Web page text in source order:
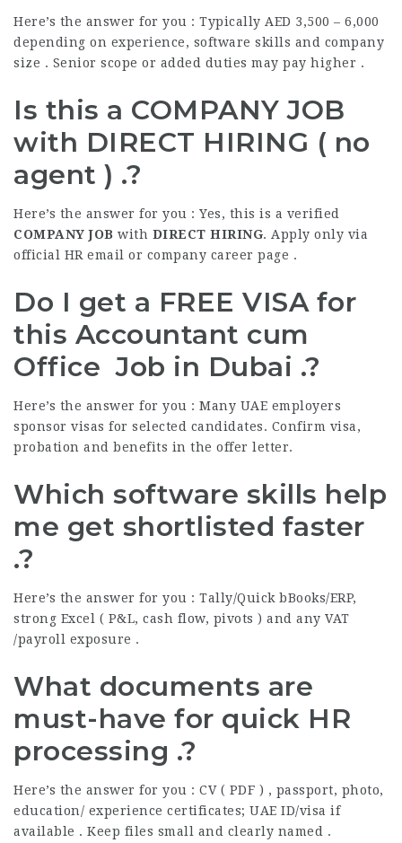
Here’s the answer for you : Typically AED 3,500 – 6,000
depending on experience, software skills and company
size . Senior scope or added duties may pay higher .
Is this a COMPANY JOB
with DIRECT HIRING ( no
agent ) .?
Here’s the answer for you : Yes, this is a verified
COMPANY JOB with DIRECT HIRING. Apply only via
official HR email or company career page .
Do I get a FREE VISAfor
this Accountant cum
Office Job in Dubai .?
Here’s the answer for you : Many UAE employers
sponsor visas for selected candidates. Confirm visa,
probation and benefits in the offer letter.
Which software skills help
me get shortlisted faster
.?
Here’s the answer for you : Tally/Quick bBooks/ERP,
strong Excel ( P&L, cash flow, pivots ) and any VAT
/payroll exposure .
What documents are
must-have for quick HR
processing .?
Here’s the answer for you : CV ( PDF ) , passport, photo,
education/ experience certificates; UAE ID/visa if
available . Keep files small and clearly named .